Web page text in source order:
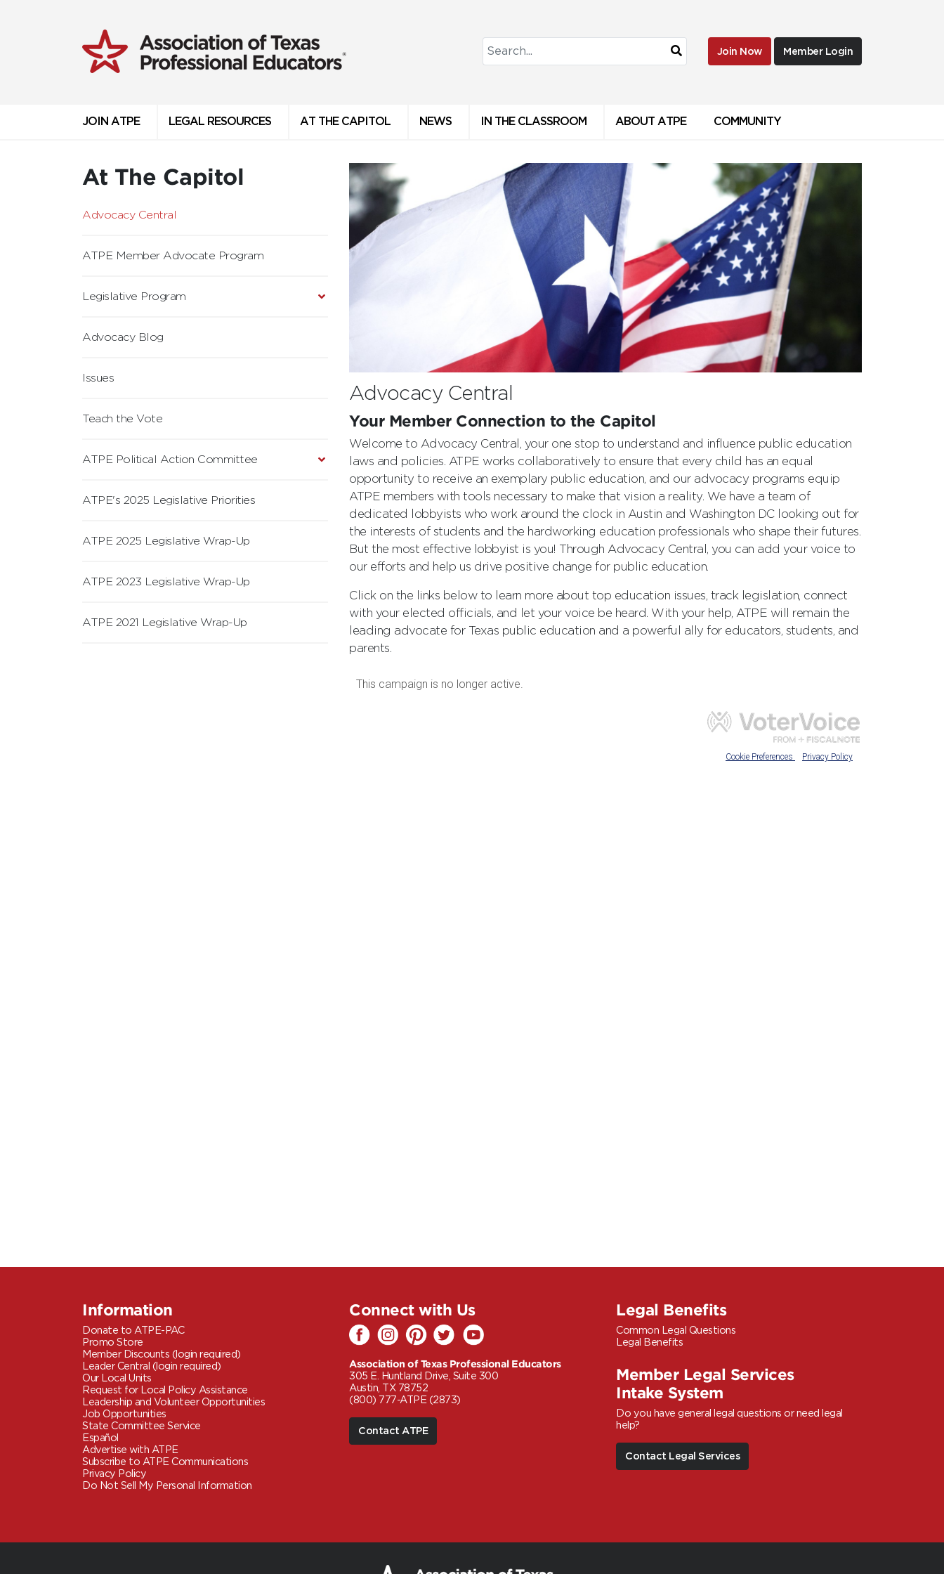
Join Now Member Login
JOIN ATPE LEGAL RESOURCES AT THE CAPITOL NEWS IN THE CLASSROOM ABOUT ATPE COMMUNITY
At The Capitol
Advocacy Central
ATPE Member Advocate Program
Legislative Program
Advocacy Blog
Issues
Teach the Vote
ATPE Political Action Committee
ATPE's 2025 Legislative Priorities
ATPE 2025 Legislative Wrap-Up
ATPE 2023 Legislative Wrap-Up
ATPE 2021 Legislative Wrap-Up
Advocacy Central
Your Member Connection to the Capitol
Welcome to Advocacy Central, your one stop to understand and influence public education
laws and policies. ATPE works collaboratively to ensure that every child has an equal
opportunity to receive an exemplary public education, and our advocacy programs equip
ATPE members with tools necessary to make that vision a reality. We have a team of
dedicated lobbyists who work around the clock in Austin and Washington DC looking out for
the interests of students and the hardworking education professionals who shape their futures.
But the most effective lobbyist is you! Through Advocacy Central, you can add your voice to
our efforts and help us drive positive change for public education.
Click on the links below to learn more about top education issues, track legislation, connect
with your elected officials, and let your voice be heard. With your help, ATPE will remain the
leading advocate for Texas public education and a powerful ally for educators, students, and
parents.
Information
Donate to ATPE-PAC
Promo Store
Member Discounts (login required)
Leader Central (login required)
Our Local Units
Request for Local Policy Assistance
Leadership and Volunteer Opportunities
Job Opportunities
State Committee Service
Español
Advertise with ATPE
Subscribe to ATPE Communications
Privacy Policy
Do Not Sell My Personal Information
Connect with Us
Association of Texas Professional Educators
305 E. Huntland Drive, Suite 300
Austin, TX 78752
(800) 777-ATPE (2873)
Contact ATPE
Legal Benefits
Common Legal Questions
Legal Benefits
Member Legal Services
Intake System
Do you have general legal questions or need legal
help?
Contact Legal Services